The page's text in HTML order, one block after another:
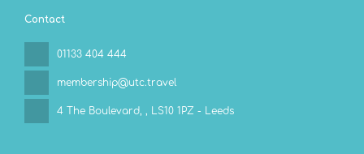
Contact
01133 404 444
membership@utc.travel
4 The Boulevard, , LS10 1PZ - Leeds